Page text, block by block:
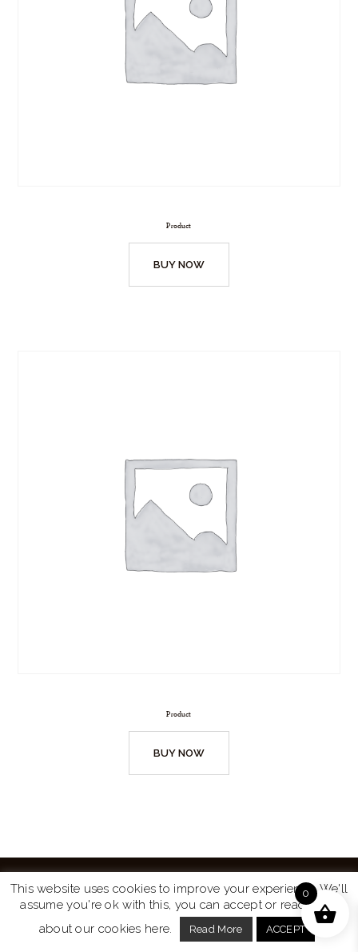
Product
BUY NOW
Product
BUY NOW
Website byTurtle Media© 2026 All Rights Reserved.
This website uses cookies to improve your experience. We'll
assume you're ok with this, you can accept or read more
about our cookies here.
Read More ACCEPT
0